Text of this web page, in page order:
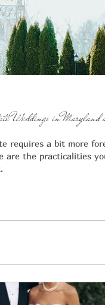
Weddings in Maryland
requires a bit more
are the practicalities